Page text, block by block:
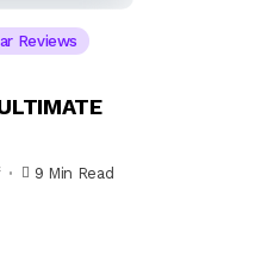
Reviews
9 Min Read